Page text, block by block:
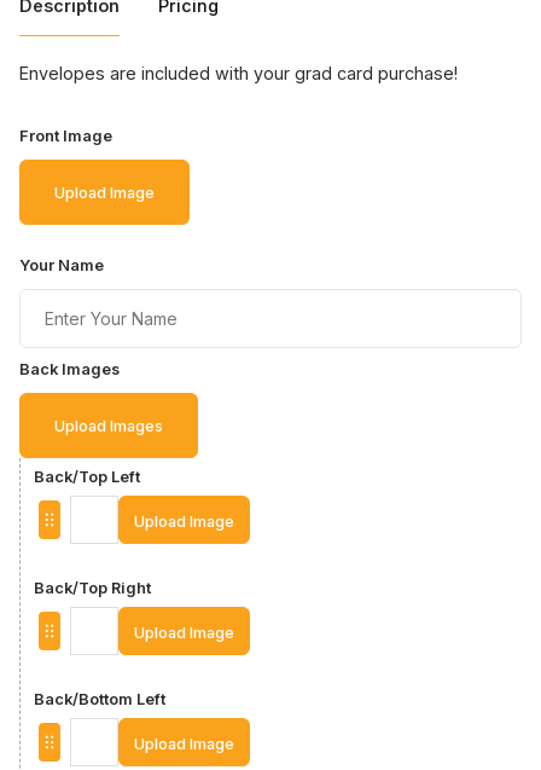
Description Pricing
Envelopes are included with your grad card purchase!
Front Image
Upload Image
Your Name
Back Images
Upload Images
Back/Top Left
Upload Image
Back/Top Right
Upload Image
Back/Bottom Left
Upload Image